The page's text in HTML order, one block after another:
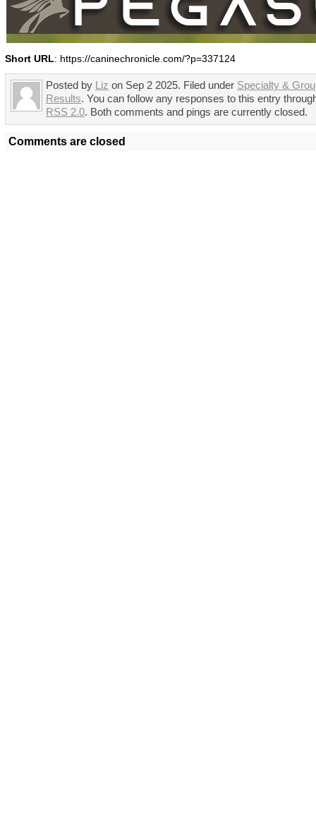
Short URL: https://caninechronicle.com/?p=337124
Posted by Liz on Sep 2 2025. Filed under Specialty &
Results. You can follow any responses to this entry
RSS 2.0. Both comments and pings are currently closed.
Comments are closed